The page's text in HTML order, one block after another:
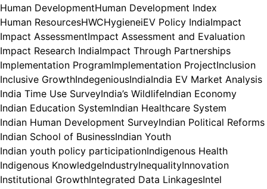
Human DevelopmentHuman Development Index
Human ResourcesHWCHygieneiEV Policy IndiaImpact
Impact AssessmentImpact Assessment and Evaluation
Impact Research IndiaImpact Through Partnerships
Implementation ProgramImplementation ProjectInclusion
Inclusive GrowthIndegeniousIndiaIndia EV Market Analysis
India Time Use SurveyIndia’s WildlifeIndian Economy
Indian Education SystemIndian Healthcare System
Indian Human Development SurveyIndian Political Reforms
Indian School of BusinessIndian Youth
Indian youth policy participationIndigenous Health
Indigenous KnowledgeIndustryInequalityInnovation
Institutional GrowthIntegrated Data LinkagesIntel